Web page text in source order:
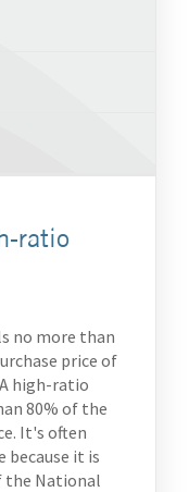
ratio
no more than
price of
high-ratio
80% of the
It's often
because it is
the National